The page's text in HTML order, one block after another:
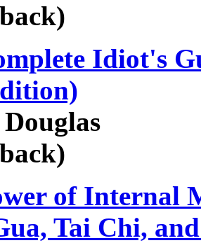
Idiot's
of Internal
Tai Chi,